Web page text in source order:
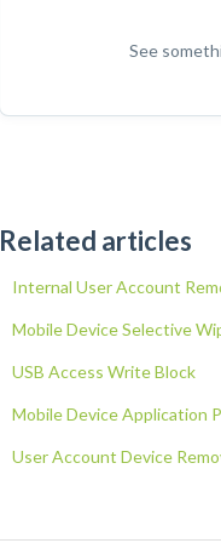
See
Related articles
Internal User Account
Mobile Device Selective
USB Access Write Block
Mobile Device Application
User Account Device